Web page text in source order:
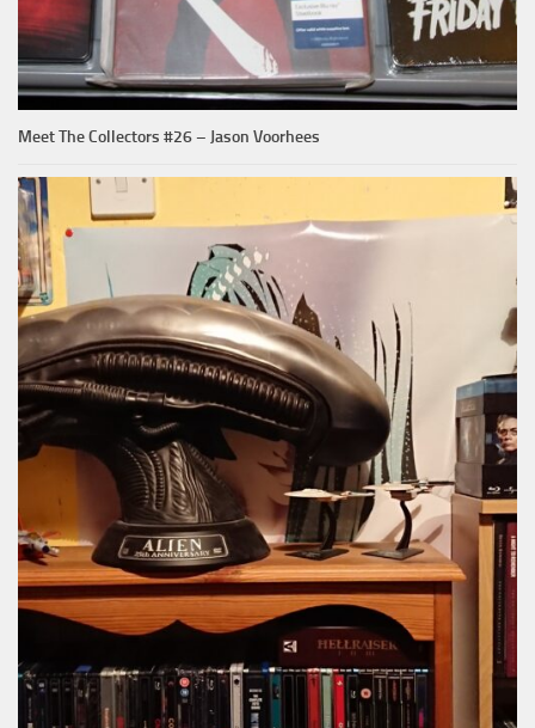
Meet The Collectors #26 – Jason Voorhees